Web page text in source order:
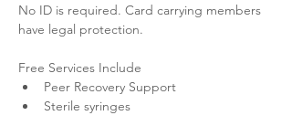
No ID is required. Card carrying members
have legal protection.
Free Services Include
Peer Recovery Support
Sterile syringes